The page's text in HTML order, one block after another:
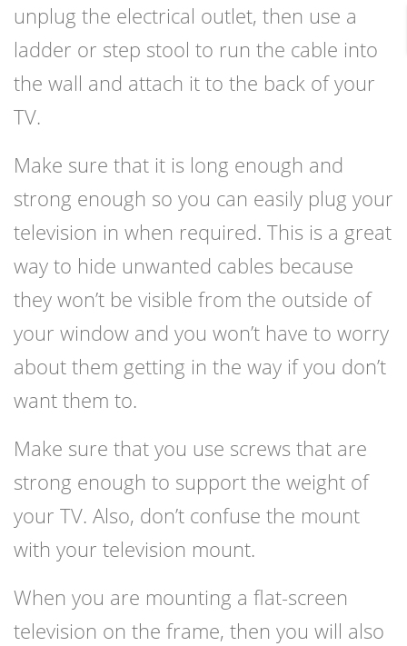
unplug the electrical outlet, then use a
ladder or step stool to run the cable into
the wall and attach it to the back of your
TV.
Make sure that it is long enough and
strong enough so you can easily plug your
television in when required. This is a great
way to hide unwanted cables because
they won’t be visible from the outside of
your window and you won’t have to worry
about them getting in the way if you don’t
want them to.
Make sure that you use screws that are
strong enough to support the weight of
your TV. Also, don’t confuse the mount
with your television mount.
When you are mounting a flat-screen
television on the frame, then you will also